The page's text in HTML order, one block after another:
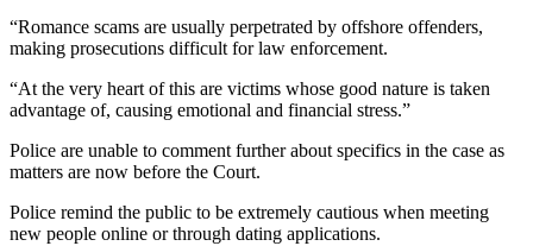
“Romance scams are usually perpetrated by offshore offenders,
making prosecutions difficult for law enforcement.
“At the very heart of this are victims whose good nature is taken
advantage of, causing emotional and financial stress.”
Police are unable to comment further about specifics in the case as
matters are now before the Court.
Police remind the public to be extremely cautious when meeting
new people online or through dating applications.